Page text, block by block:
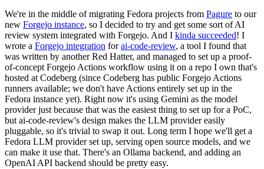
We're in the middle of migrating Fedora projects from Pagure to our
new Forgejo instance, so I decided to try and get some sort of AI
review system integrated with Forgejo. And I kinda succeeded! I
wrote a Forgejo integration forai-code-review, a tool I found that
was written by another Red Hatter, and managed to set up a proof-
of-concept Forgejo Actions workflow using it on a repo I own that's
hosted at Codeberg (since Codeberg has public Forgejo Actions
runners available; we don't have Actions entirely set up in the
Fedora instance yet). Right now it's using Gemini as the model
provider just because that was the easiest thing to set up for a PoC,
but ai-code-review's design makes the LLM provider easily
pluggable, so it's trivial to swap it out. Long term I hope we'll get a
Fedora LLM provider set up, serving open source models, and we
can make it use that. There's an Ollama backend, and adding an
OpenAI API backend should be pretty easy.